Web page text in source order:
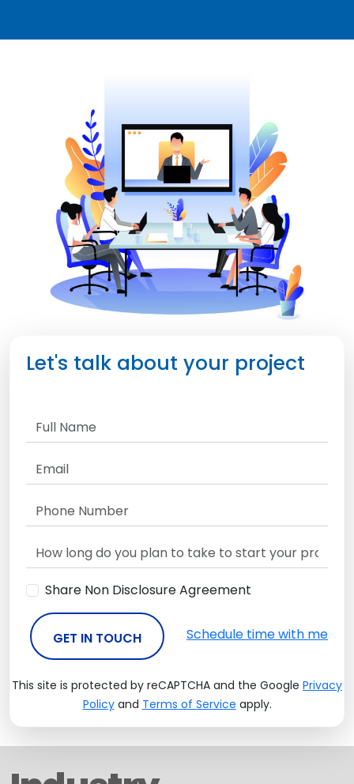
Let's talk about your project
Share Non Disclosure Agreement
GET IN TOUCH Schedule time with me
This site is protected by reCAPTCHA and the Google Privacy
Policyand Terms of Service apply.